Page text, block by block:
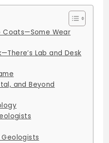
Coats—Some Wear
Lab and Desk
and Beyond
Geologists